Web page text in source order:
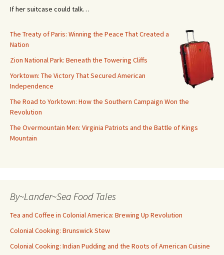
If her suitcase could talk…
The Treaty of Paris: Winning the Peace That Created a
Nation
Zion National Park: Beneath the Towering Cliffs
Yorktown: The Victory That Secured American
Independence
The Road to Yorktown: How the Southern Campaign Won the
Revolution
The Overmountain Men: Virginia Patriots and the Battle of Kings
Mountain
By~Lander~Sea Food Tales
Tea and Coffee in Colonial America: Brewing Up Revolution
Colonial Cooking: Brunswick Stew
Colonial Cooking: Indian Pudding and the Roots of American Cuisine